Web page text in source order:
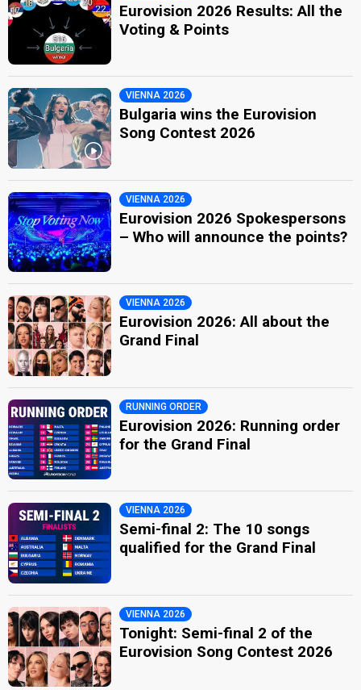
Eurovision 2026 Results: All the
Voting & Points
VIENNA 2026
Bulgaria wins the Eurovision
Song Contest 2026
VIENNA 2026
Eurovision 2026 Spokespersons
– Who will announce the points?
VIENNA 2026
Eurovision 2026: All about the
Grand Final
RUNNING ORDER
Eurovision 2026: Running order
for the Grand Final
VIENNA 2026
Semi-final 2: The 10 songs
qualified for the Grand Final
VIENNA 2026
Tonight: Semi-final 2 of the
Eurovision Song Contest 2026